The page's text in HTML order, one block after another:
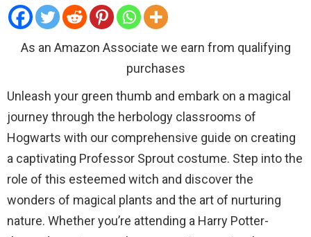
As an Amazon Associate we earn from qualifying
purchases
Unleash your green thumb and embark on a magical
journey through the herbology classrooms of
Hogwarts with our comprehensive guide on creating
a captivating Professor Sprout costume. Step into the
role of this esteemed witch and discover the
wonders of magical plants and the art of nurturing
nature. Whether you’re attending a Harry Potter-